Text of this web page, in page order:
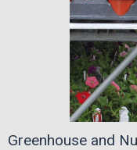
Greenhouse and